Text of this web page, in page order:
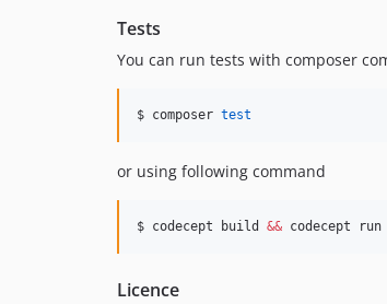
Tests
You can run tests with composer
$ composer test
or using following command
$ codecept build && codecept run
Licence